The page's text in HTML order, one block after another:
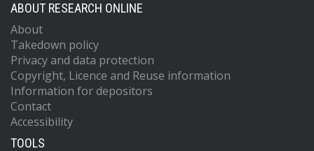
ABOUT RESEARCH ONLINE
About
Takedown policy
Privacy and data protection
Copyright, Licence and Reuse information
Information for depositors
Contact
Accessibility
TOOLS